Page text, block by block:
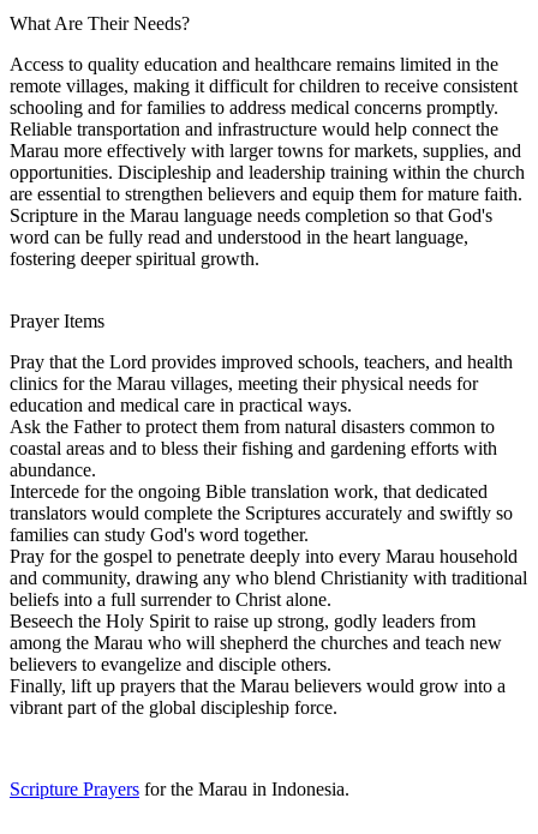
What Are Their Needs?
Access to quality education and healthcare remains limited in the
remote villages, making it difficult for children to receive consistent
schooling and for families to address medical concerns promptly.
Reliable transportation and infrastructure would help connect the
Marau more effectively with larger towns for markets, supplies, and
opportunities. Discipleship and leadership training within the church
are essential to strengthen believers and equip them for mature faith.
Scripture in the Marau language needs completion so that God's
word can be fully read and understood in the heart language,
fostering deeper spiritual growth.
Prayer Items
Pray that the Lord provides improved schools, teachers, and health
clinics for the Marau villages, meeting their physical needs for
education and medical care in practical ways.
Ask the Father to protect them from natural disasters common to
coastal areas and to bless their fishing and gardening efforts with
abundance.
Intercede for the ongoing Bible translation work, that dedicated
translators would complete the Scriptures accurately and swiftly so
families can study God's word together.
Pray for the gospel to penetrate deeply into every Marau household
and community, drawing any who blend Christianity with traditional
beliefs into a full surrender to Christ alone.
Beseech the Holy Spirit to raise up strong, godly leaders from
among the Marau who will shepherd the churches and teach new
believers to evangelize and disciple others.
Finally, lift up prayers that the Marau believers would grow into a
vibrant part of the global discipleship force.
Scripture Prayers for the Marau in Indonesia.